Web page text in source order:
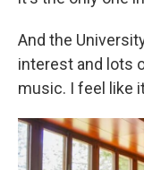
And the
interest and lots
music. I feel like